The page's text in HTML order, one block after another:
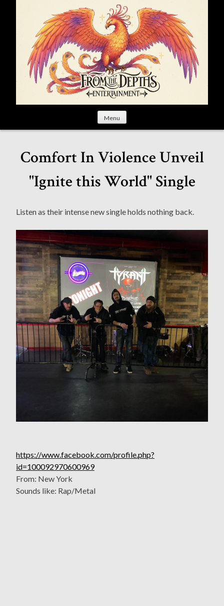
Menu
Comfort In Violence Unveil
"Ignite this World" Single
Listen as their intense new single holds nothing back.
https://www.facebook.com/profile.php?
id=100092970600969
From: New York
Sounds like: Rap/Metal